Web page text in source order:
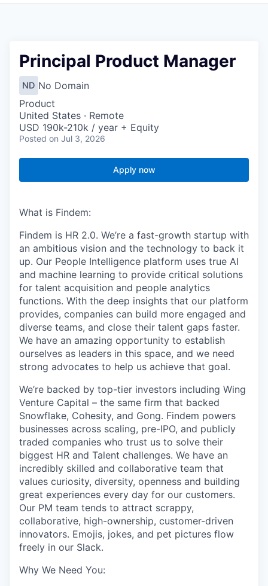
Principal Product Manager
ND No Domain
Product
United States · Remote
USD 190k-210k / year + Equity
Posted on Jul 3, 2026
Apply now
What is Findem:
Findem is HR 2.0. We’re a fast-growth startup with
an ambitious vision and the technology to back it
up. Our People Intelligence platform uses true AI
and machine learning to provide critical solutions
for talent acquisition and people analytics
functions. With the deep insights that our platform
provides, companies can build more engaged and
diverse teams, and close their talent gaps faster.
We have an amazing opportunity to establish
ourselves as leaders in this space, and we need
strong advocates to help us achieve that goal.
We’re backed by top-tier investors including Wing
Venture Capital – the same firm that backed
Snowflake, Cohesity, and Gong. Findem powers
businesses across scaling, pre-IPO, and publicly
traded companies who trust us to solve their
biggest HR and Talent challenges. We have an
incredibly skilled and collaborative team that
values curiosity, diversity, openness and building
great experiences every day for our customers.
Our PM team tends to attract scrappy,
collaborative, high-ownership, customer-driven
innovators. Emojis, jokes, and pet pictures flow
freely in our Slack.
Why We Need You: